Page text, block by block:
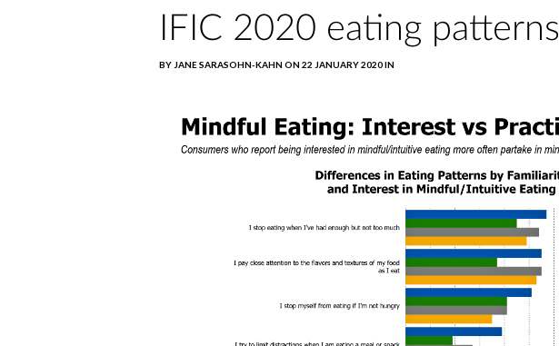
IFIC 2020 eating patterns
BY JANE SARASOHN-KAHN ON 22 JANUARY 2020 IN